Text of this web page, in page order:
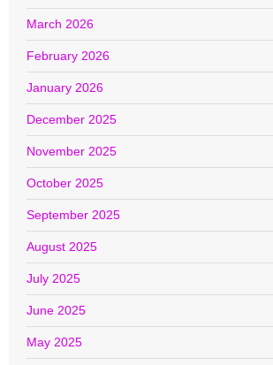
March 2026
February 2026
January 2026
December 2025
November 2025
October 2025
September 2025
August 2025
July 2025
June 2025
May 2025